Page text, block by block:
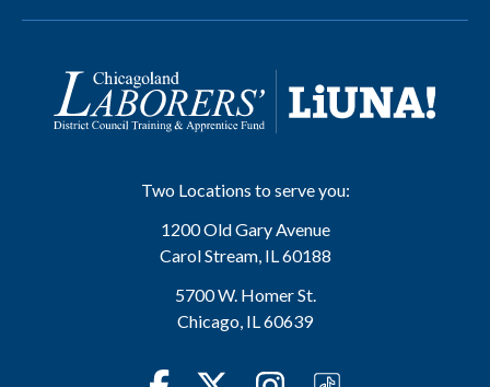
Two Locations to serve you:
1200 Old Gary Avenue
Carol Stream, IL60188
5700 W. Homer St.
Chicago, IL60639
FacebookTwitterInstagram